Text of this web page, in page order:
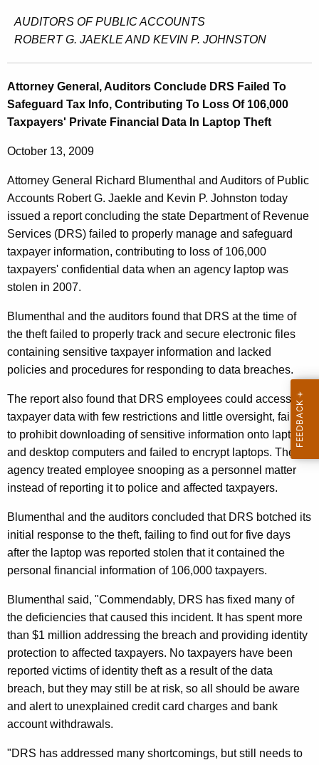
r
r
e
e
c
y
w
i
t
h
a
w
r
d
n
e
y
G
e
n
e
r
a
l
,
A
u
d
i
t
o
r
s
C
o
c
l
u
d
e
D
R
S
F
AUDITORS OF PUBLIC ACCOUNTS
ROBERT G. JAEKLE AND KEVIN P. JOHNSTON
Attorney General, Auditors Conclude DRS Failed To
Safeguard Tax Info, Contributing To Loss Of 106,000
Taxpayers' Private Financial Data In Laptop Theft
October 13, 2009
Attorney General Richard Blumenthal and Auditors of Public
Accounts Robert G. Jaekle and Kevin P. Johnston today
issued a report concluding the state Department of Revenue
Services (DRS) failed to properly manage and safeguard
taxpayer information, contributing to loss of 106,000
taxpayers' confidential data when an agency laptop was
stolen in 2007.
Blumenthal and the auditors found that DRS at the time of
the theft failed to properly track and secure electronic files
containing sensitive taxpayer information and lacked
policies and procedures for responding to data breaches.
The report also found that DRS employees could access
taxpayer data with few restrictions and little oversight, failed
to prohibit downloading of sensitive information onto laptops
and desktop computers and failed to encrypt laptops. The
agency treated employee snooping as a personnel matter
instead of reporting it to police and affected taxpayers.
Blumenthal and the auditors concluded that DRS botched its
initial response to the theft, failing to find out for five days
after the laptop was reported stolen that it contained the
personal financial information of 106,000 taxpayers.
Blumenthal said, "Commendably, DRS has fixed many of
the deficiencies that caused this incident. It has spent more
than $1 million addressing the breach and providing identity
protection to affected taxpayers. No taxpayers have been
reported victims of identity theft as a result of the data
breach, but they may still be at risk, so all should be aware
and alert to unexplained credit card charges and bank
account withdrawals.
"DRS has addressed many shortcomings, but still needs to